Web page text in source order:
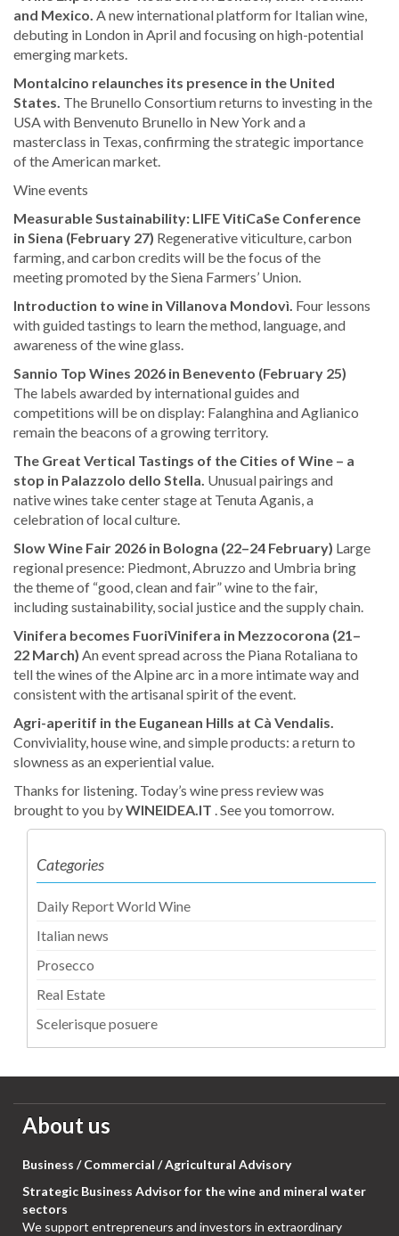
and Mexico. A new international platform for Italian wine,
debuting in London in April and focusing on high-potential
emerging markets.
Montalcino relaunches its presence in the United
States. The Brunello Consortium returns to investing in the
USA with Benvenuto Brunello in New York and a
masterclass in Texas, confirming the strategic importance
of the American market.
Wine events
Measurable Sustainability: LIFE VitiCaSe Conference
in Siena (February 27) Regenerative viticulture, carbon
farming, and carbon credits will be the focus of the
meeting promoted by the Siena Farmers’ Union.
Introduction to wine in Villanova Mondovì. Four lessons
with guided tastings to learn the method, language, and
awareness of the wine glass.
Sannio Top Wines 2026 in Benevento (February 25)
The labels awarded by international guides and
competitions will be on display: Falanghina and Aglianico
remain the beacons of a growing territory.
The Great Vertical Tastings of the Cities of Wine – a
stop in Palazzolo dello Stella. Unusual pairings and
native wines take center stage at Tenuta Aganis, a
celebration of local culture.
Slow Wine Fair 2026 in Bologna (22–24 February) Large
regional presence: Piedmont, Abruzzo and Umbria bring
the theme of “good, clean and fair” wine to the fair,
including sustainability, social justice and the supply chain.
Vinifera becomes FuoriVinifera in Mezzocorona (21–
22 March) An event spread across the Piana Rotaliana to
tell the wines of the Alpine arc in a more intimate way and
consistent with the artisanal spirit of the event.
Agri-aperitif in the Euganean Hills at Cà Vendalis.
Conviviality, house wine, and simple products: a return to
slowness as an experiential value.
Thanks for listening. Today’s wine press review was
brought to you byWINEIDEA.IT . See you tomorrow.
Categories
Daily Report World Wine
Italian news
Prosecco
Real Estate
Scelerisque posuere
About us
Business / Commercial / Agricultural Advisory
Strategic Business Advisor for the wine and mineral water
sectors
We support entrepreneurs and investors in extraordinary